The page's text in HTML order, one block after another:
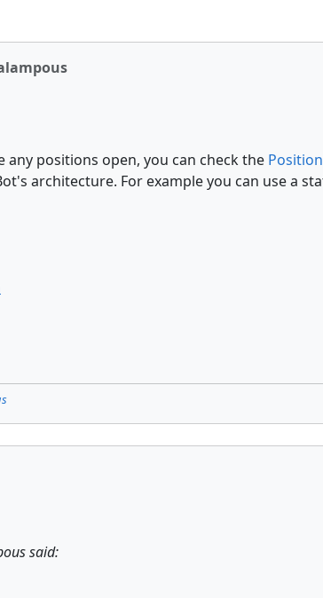
any positions open, you can check the
architecture. For example you can use a
said: